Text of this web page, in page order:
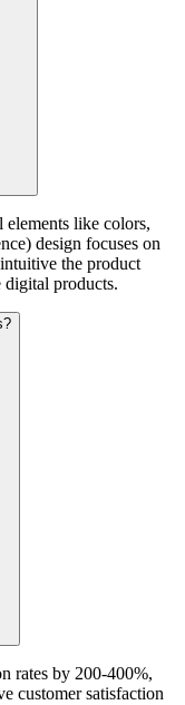
like colors,
design focuses on
the product
products.
rates by 200-400%,
customer satisfaction